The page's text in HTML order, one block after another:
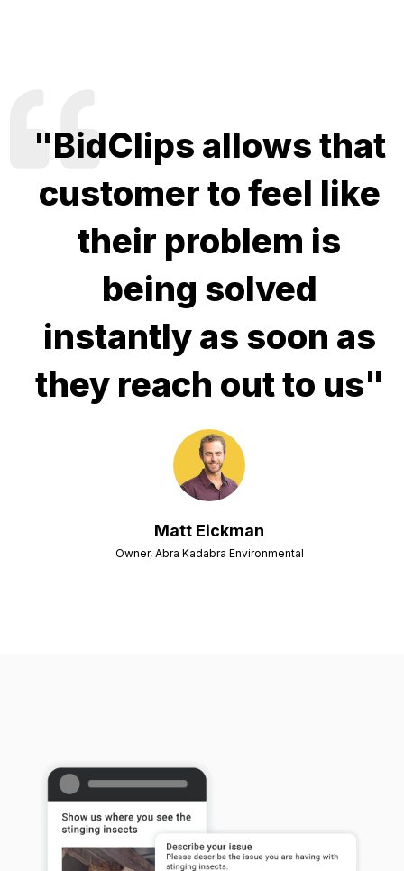
"BidClips allows that
customer to feel like
their problem is
being solved
instantly as soon as
they reach out to us"
Matt Eickman
Owner, Abra Kadabra Environmental